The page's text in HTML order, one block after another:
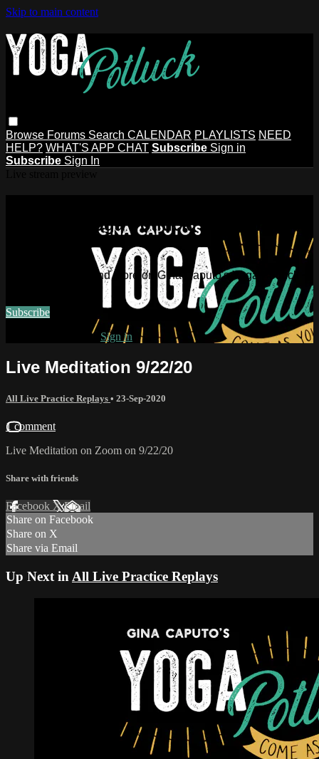
Skip to main content
Browse Forums Search CALENDAR PLAYLISTS NEED
HELP? WHAT'S APP CHAT Subscribe Sign in
Subscribe Sign In
Caputo's Yoga Potluck ~ Find Your
Watch this video and more on Gina Caputo's Yoga Potluck ~
Subscribe
Already subscribed? Sign in
Live Meditation 9/22/20
All Live Practice Replays • 23-Sep-2020
1 comment
Live Meditation on Zoom on 9/22/20
Share with friends
Facebook XEmail
Share on Facebook
Share on X
Share via Email
Up Next in All Live Practice Replays